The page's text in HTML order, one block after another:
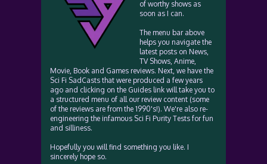
of worthy shows as
soon as I can.
The menu bar above
helps you navigate the
latest posts on News,
TV Shows, Anime,
Movie, Book and Games reviews. Next, we have the
Sci Fi SadCasts that were produced a few years
ago and clicking on the Guides link will take you to
a structured menu of all our review content (some
of the reviews are from the 1990's!). We're also re-
engineering the infamous Sci Fi Purity Tests for fun
and silliness.
Hopefully you will find something you like. I
sincerely hope so.